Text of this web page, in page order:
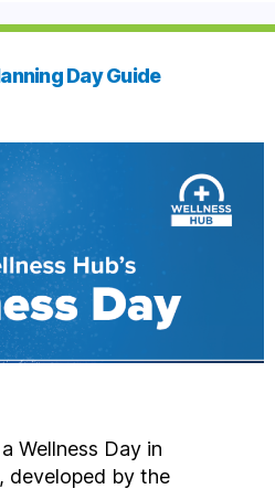
Day Guide
Wellness Day in
developed by the